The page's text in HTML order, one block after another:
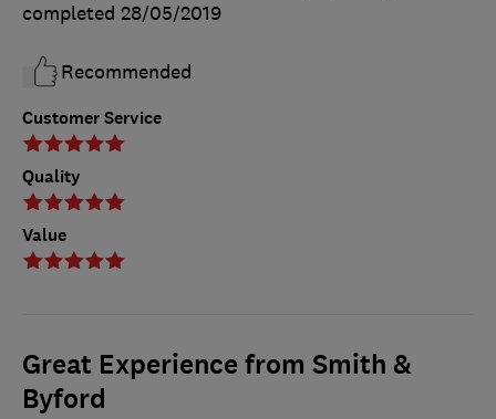
Customer Service
Quality
Value
completed 28/05/2019
Recommended
Great Experience from Smith &
Byford